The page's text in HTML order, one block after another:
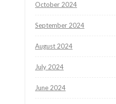
October 2024
September 2024
August 2024
July 2024
June 2024